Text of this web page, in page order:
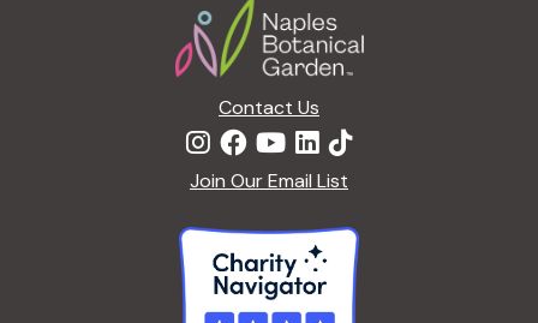
Contact Us
Join Our Email List